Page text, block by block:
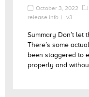
October 3, 2022
release info
v3
Summary Don’t let
There’s some
been staggered to
properly and without